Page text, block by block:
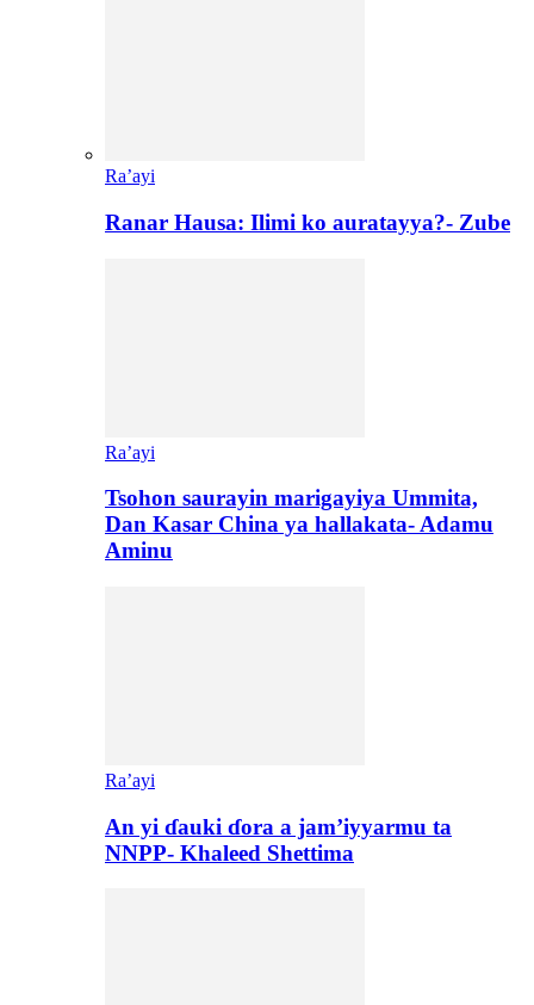
Ra’ayi
Ranar Hausa: Ilimi ko auratayya?- Zube
Ra’ayi
Tsohon saurayin marigayiya Ummita,
Dan Kasar China ya hallakata- Adamu
Aminu
Ra’ayi
An yi ɗauki ɗora a jam’iyyarmu ta
NNPP- Khaleed Shettima